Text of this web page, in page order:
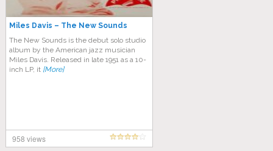
Miles Davis – The New Sounds
The New Sounds is the debut solo studio
album by the American jazz musician
Miles Davis. Released in late 1951 as a 10-
inch LP, it [More]
958 views